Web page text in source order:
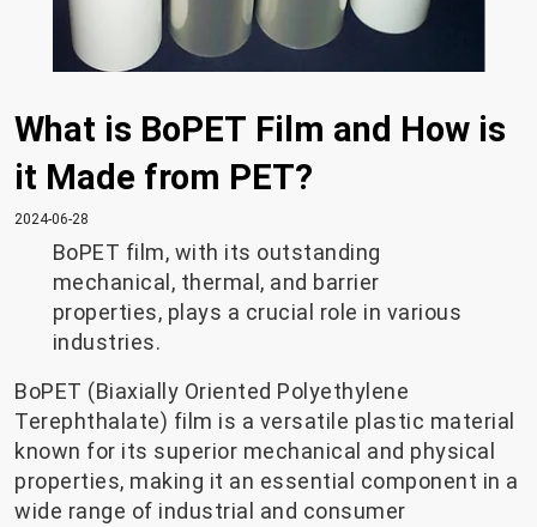
What is BoPET Film and How is
it Made from PET?
2024-06-28
BoPET film, with its outstanding
mechanical, thermal, and barrier
properties, plays a crucial role in various
industries.
BoPET (Biaxially Oriented Polyethylene
Terephthalate) film is a versatile plastic material
known for its superior mechanical and physical
properties, making it an essential component in a
wide range of industrial and consumer